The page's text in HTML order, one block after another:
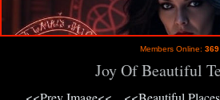
Members Online: 369
Joy Of Beautiful